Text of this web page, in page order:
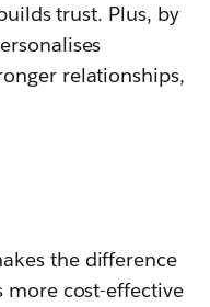
trust. Plus, by
relationships,
the difference
more cost-effective